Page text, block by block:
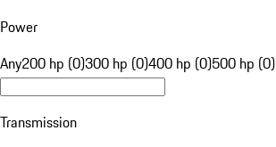
Power
Any200 hp (0)300 hp (0)400 hp (0)500 hp (0)
Transmission